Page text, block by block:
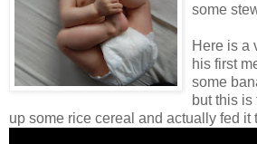
some
Here is a
his first
some
but this is
up some rice cereal and actually fed it